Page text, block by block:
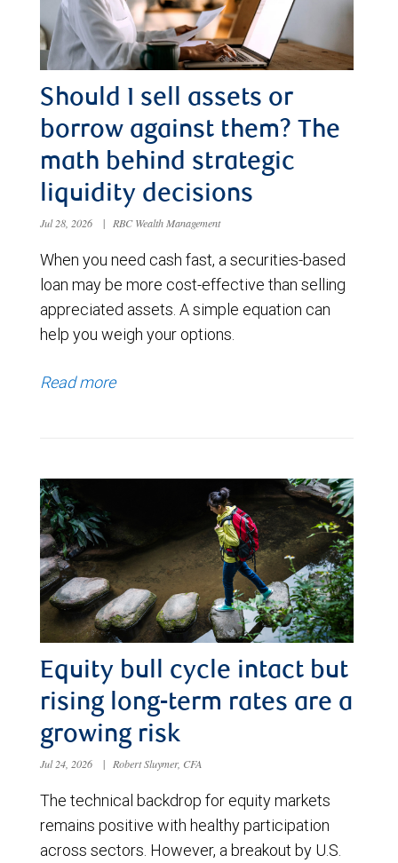
Should I sell assets or
borrow against them? The
math behind strategic
liquidity decisions
Jul 28, 2026 | RBC Wealth Management
When you need cash fast, a securities-based
loan may be more cost-effective than selling
appreciated assets. A simple equation can
help you weigh your options.
Read more
Equity bull cycle intact but
rising long-term rates are a
growing risk
Jul 24, 2026 | Robert Sluymer, CFA
The technical backdrop for equity markets
remains positive with healthy participation
across sectors. However, a breakout by U.S.